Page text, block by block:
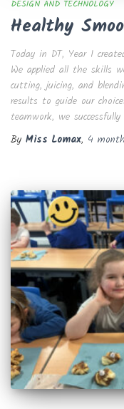
DESIGN AND TECHNOLOGY
Healthy
Today in DT, Year 1
We applied all the skills
cutting, juicing, and
results to guide our
teamwork, we
By Miss Lomax, 4